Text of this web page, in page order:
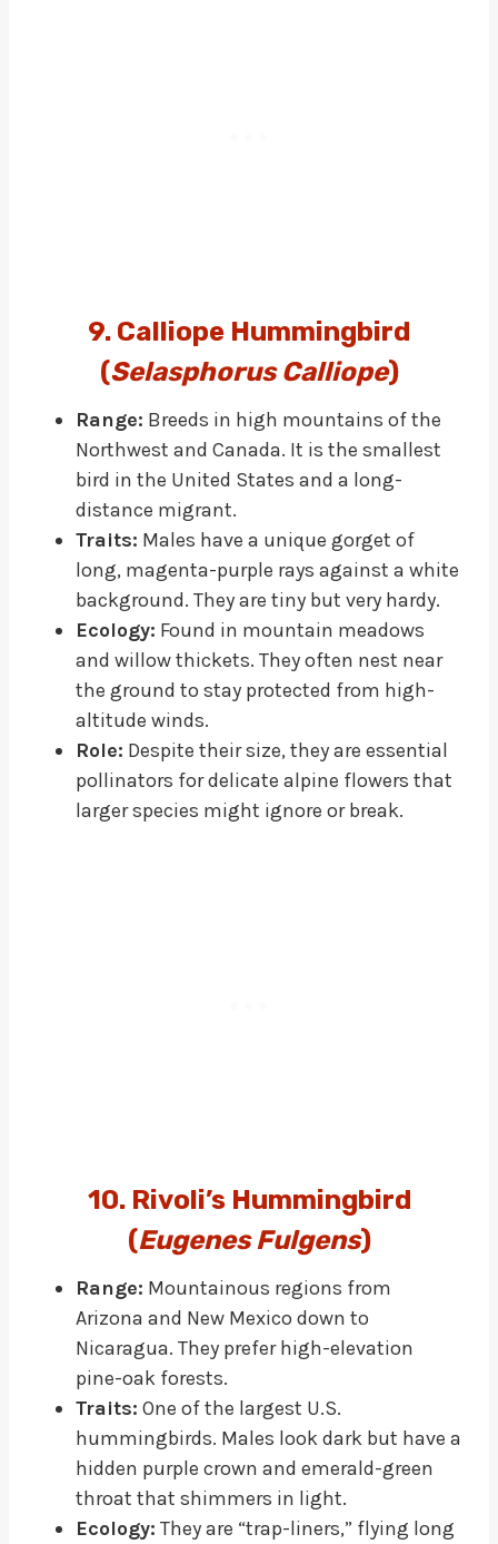
9. Calliope Hummingbird
(Selasphorus Calliope)
Range: Breeds in high mountains of the
Northwest and Canada. It is the smallest
bird in the United States and a long-
distance migrant.
Traits: Males have a unique gorget of
long, magenta-purple rays against a white
background. They are tiny but very hardy.
Ecology: Found in mountain meadows
and willow thickets. They often nest near
the ground to stay protected from high-
altitude winds.
Role: Despite their size, they are essential
pollinators for delicate alpine flowers that
larger species might ignore or break.
10. Rivoli’s Hummingbird
(Eugenes Fulgens)
Range: Mountainous regions from
Arizona and New Mexico down to
Nicaragua. They prefer high-elevation
pine-oak forests.
Traits: One of the largest U.S.
hummingbirds. Males look dark but have a
hidden purple crown and emerald-green
throat that shimmers in light.
Ecology: They are “trap-liners,” flying long